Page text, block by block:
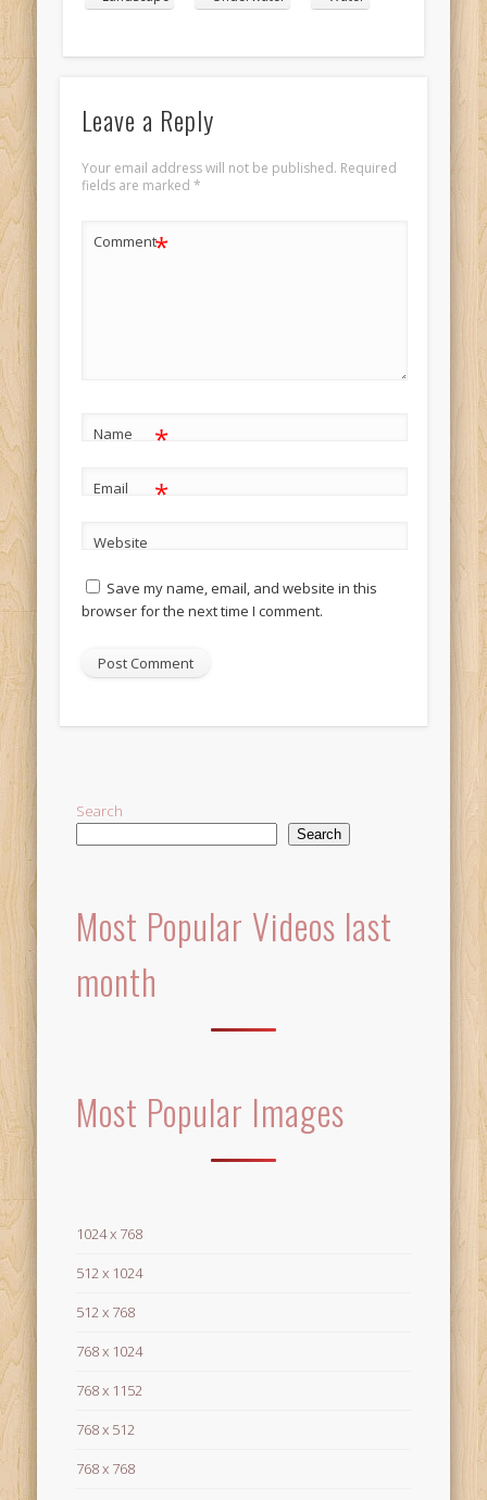
Leave a Reply
Your email address will not be published. Required
fields are marked *
Comment*
Name *
Email *
Website
Save my name, email, and website in this
browser for the next time I comment.
Search
Search
Most Popular Videos last
month
Most Popular Images
1024 x 768
512 x 1024
512 x 768
768 x 1024
768 x 1152
768 x 512
768 x 768